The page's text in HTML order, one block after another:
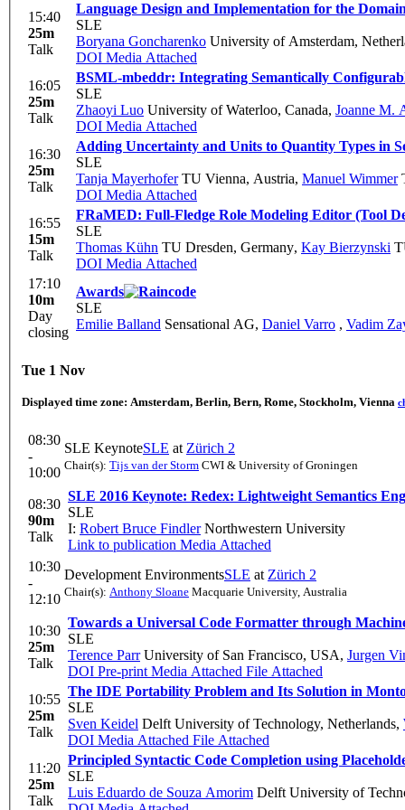
15:40
25m
Talk
Language Design and Implementation for the
SLE
Boryana Goncharenko University of Amsterdam,
DOI Media Attached
16:05
25m
Talk
BSML-mbeddr: Integrating Semantically
SLE
Zhaoyi Luo University of Waterloo, Canada, Joanne M.
DOI Media Attached
16:30
25m
Talk
Adding Uncertainty and Units to Quantity Types in
SLE
Tanja MayerhoferTU Vienna, Austria, Manuel Wimmer
DOI Media Attached
16:55
15m
Talk
FRaMED: Full-Fledge Role Modeling Editor (Tool
SLE
Thomas Kühn TU Dresden, Germany, Kay Bierzynski
DOI Media Attached
17:10
10m
Day
closing
Awards
SLE
Emilie Balland Sensational AG, Daniel Varro , Vadim
Tue 1 Nov
Displayed time zone: Amsterdam, Berlin, Bern, Rome, Stockholm, Vienna
08:30
-
10:00
SLE KeynoteSLE at Zürich 2
Chair(s): Tijs van der Storm CWI & University of Groningen
08:30
90m
Talk
SLE 2016 Keynote: Redex: Lightweight Semantics
SLE
I: Robert Bruce FindlerNorthwestern University
Link to publication Media Attached
10:30
-
12:10
Development EnvironmentsSLE at Zürich 2
Chair(s): Anthony Sloane Macquarie University, Australia
10:30
25m
Talk
Towards a Universal Code Formatter through
SLE
Terence ParrUniversity of San Francisco, USA, Jurgen
DOI Pre-print Media Attached File Attached
10:55
25m
Talk
The IDE Portability Problem and Its Solution in
SLE
Sven Keidel Delft University of Technology, Netherlands,
DOI Media Attached File Attached
11:20
25m
Talk
Principled Syntactic Code Completion using
SLE
Luis Eduardo de Souza Amorim Delft University of